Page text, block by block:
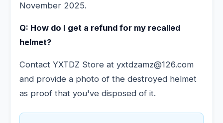
November 2025.
Q: How do I get a refund for my recalled
helmet?
Contact YXTDZ Store at yxtdzamz@126.com
and provide a photo of the destroyed helmet
as proof that you've disposed of it.